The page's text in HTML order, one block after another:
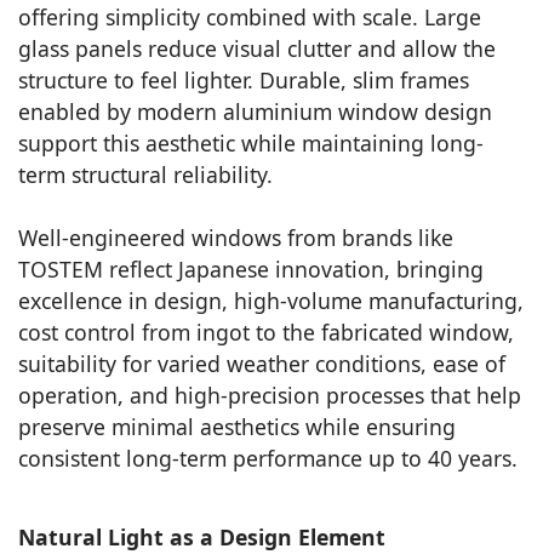
offering simplicity combined with scale. Large
glass panels reduce visual clutter and allow the
structure to feel lighter. Durable, slim frames
enabled by modern aluminium window design
support this aesthetic while maintaining long-
term structural reliability.
Well-engineered windows from brands like
TOSTEM reflect Japanese innovation, bringing
excellence in design, high-volume manufacturing,
cost control from ingot to the fabricated window,
suitability for varied weather conditions, ease of
operation, and high-precision processes that help
preserve minimal aesthetics while ensuring
consistent long-term performance up to 40 years.
Natural Light as a Design Element